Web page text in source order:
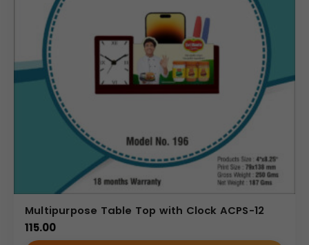
Multipurpose Table Top with Clock ACPS-12
115.00